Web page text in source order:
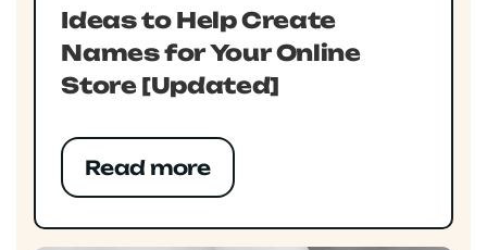
Ideas to Help Create
Names for Your Online
Store [Updated]
Read more